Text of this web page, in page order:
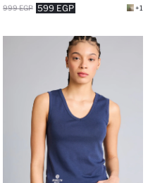
599 EGP
999 EGP +1